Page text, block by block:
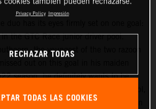
in the GTC Race junior driver pool.
the youngest of the two razoon
season, he definitely wants to be
of 14 drivers. “For me, last year was an
Privacy Policy Impresión
RECHAZAR TODAS
TODAS LAS COOKIES